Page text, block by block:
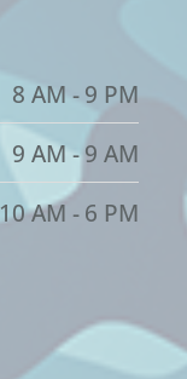
8 AM - 9 PM
9 AM - 9 AM
10 AM - 6 PM